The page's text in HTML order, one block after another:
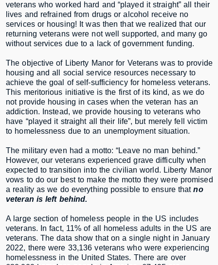
veterans who worked hard and “played it straight” all their
lives and refrained from drugs or alcohol receive no
services or housing! It was then that we realized that our
returning veterans were not well supported, and many go
without services due to a lack of government funding.
The objective of Liberty Manor for Veterans was to provide
housing and all social service resources necessary to
achieve the goal of self-sufficiency for homeless veterans.
This meritorious initiative is the first of its kind, as we do
not provide housing in cases when the veteran has an
addiction. Instead, we provide housing to veterans who
have “played it straight all their life”, but merely fell victim
to homelessness due to an unemployment situation.
The military even had a motto: “Leave no man behind.”
However, our veterans experienced grave difficulty when
expected to transition into the civilian world. Liberty Manor
vows to do our best to make the motto they were promised
a reality as we do everything possible to ensure thatno
veteran is left behind.
A large section of homeless people in the US includes
veterans. In fact, 11% of all homeless adults in the US are
veterans. The data show that on a single night in January
2022, there were 33,136 veterans who were experiencing
homelessness in the United States. There are over